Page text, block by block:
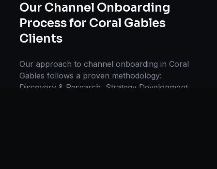
Our Channel Onboarding
Process for Coral Gables
Clients
Our approach to channel onboarding in Coral
Gables follows a proven methodology:
Discovery & Research, Strategy Development,